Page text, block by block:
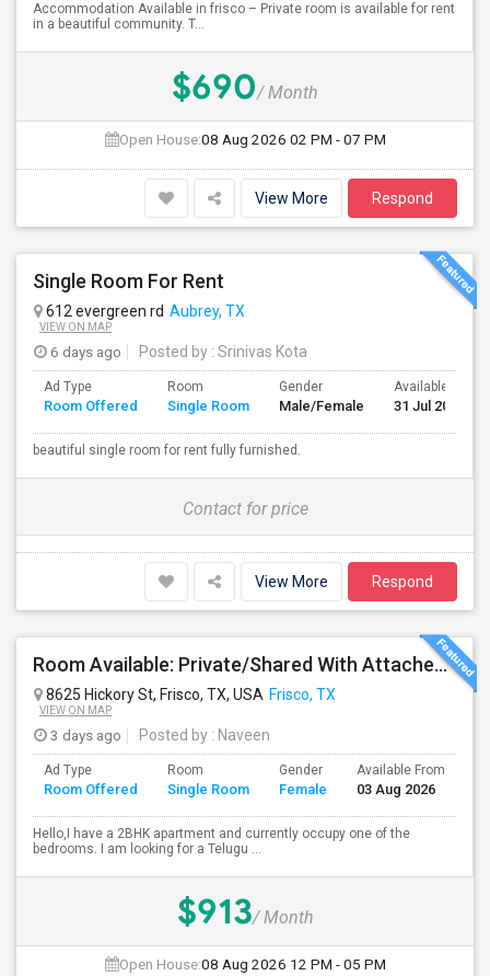
Accommodation Available in frisco – Private room is available for rent
in a beautiful community. T...
$690/ Month
Open House:08 Aug 2026 02 PM - 07 PM
View More Respond
Single Room For Rent
612 evergreen rd Aubrey, TX
VIEW ON MAP
6 days ago Posted by : Srinivas Kota
Ad Type
Room Offered
Room
Single Room
Gender
Male/Female
Available From
31 Jul 2026
beautiful single room for rent fully furnished.
Contact for price
View More Respond
Room Available: Private/Shared With Attached Bath In 2BHK Apartment – Frisco (Females Only)
8625 Hickory St, Frisco, TX, USA Frisco, TX
VIEW ON MAP
3 days ago Posted by : Naveen
Ad Type
Room Offered
Room
Single Room
Gender
Female
Available From
03 Aug 2026
Hello,I have a 2BHK apartment and currently occupy one of the
bedrooms. I am looking for a Telugu ...
$913/ Month
Open House:08 Aug 2026 12 PM - 05 PM